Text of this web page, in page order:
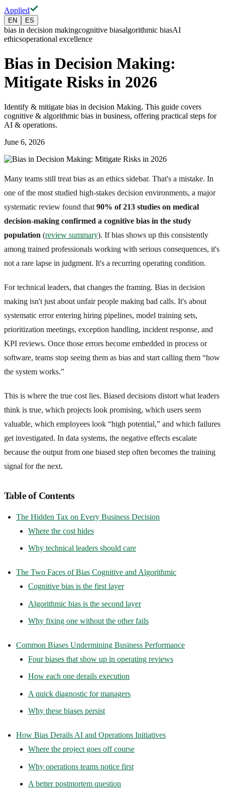
Applied
EN ES
bias in decision makingcognitive biasalgorithmic biasAI
ethicsoperational excellence
Bias in Decision Making:
Mitigate Risks in 2026
Identify & mitigate bias in decision Making. This guide covers
cognitive & algorithmic bias in business, offering practical steps for
AI & operations.
June 6, 2026
Many teams still treat bias as an ethics sidebar. That's a mistake. In
one of the most studied high-stakes decision environments, a major
systematic review found that 90% of 213 studies on medical
decision-making confirmed a cognitive bias in the study
population (review summary). If bias shows up this consistently
among trained professionals working with serious consequences, it's
not a rare lapse in judgment. It's a recurring operating condition.
For technical leaders, that changes the framing. Bias in decision
making isn't just about unfair people making bad calls. It's about
systematic error entering hiring pipelines, model training sets,
prioritization meetings, exception handling, incident response, and
KPI reviews. Once those errors become embedded in process or
software, teams stop seeing them as bias and start calling them “how
the system works.”
This is where the true cost lies. Biased decisions distort what leaders
think is true, which projects look promising, which users seem
valuable, which employees look “high potential,” and which failures
get investigated. In data systems, the negative effects escalate
because the output from one biased step often becomes the training
signal for the next.
Table of Contents
The Hidden Tax on Every Business Decision
Where the cost hides
Why technical leaders should care
The Two Faces of Bias Cognitive and Algorithmic
Cognitive bias is the first layer
Algorithmic bias is the second layer
Why fixing one without the other fails
Common Biases Undermining Business Performance
Four biases that show up in operating reviews
How each one derails execution
A quick diagnostic for managers
Why these biases persist
How Bias Derails AI and Operations Initiatives
Where the project goes off course
Why operations teams notice first
A better postmortem question